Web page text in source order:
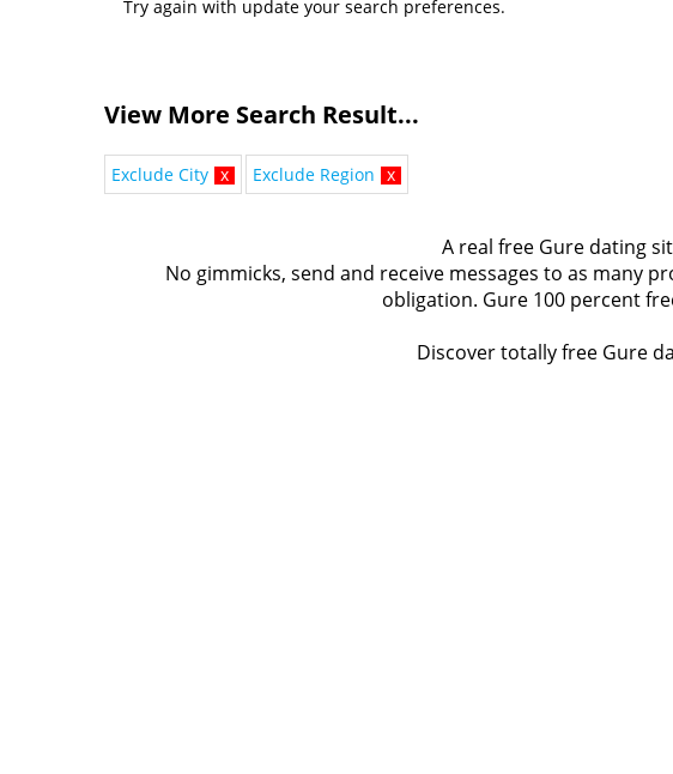
Try again with update your search preferences.
View More Search Result...
Exclude City x Exclude Region x
A real free Gure dating
No gimmicks, send and receive messages to as many
obligation. Gure 100 percent
Discover totally free Gure